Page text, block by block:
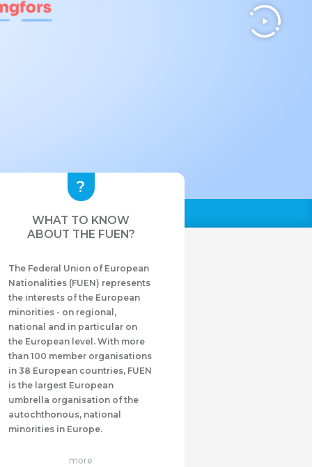
WHAT TO KNOW
ABOUT THE FUEN?
The Federal Union of European
Nationalities (FUEN) represents
the interests of the European
minorities - on regional,
national and in particular on
the European level. With more
than 100 member organisations
in 38 European countries, FUEN
is the largest European
umbrella organisation of the
autochthonous, national
minorities in Europe.
more